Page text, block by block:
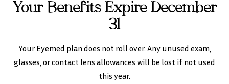
Your Benefits Expire December
31
Your Eyemed plan does not roll over. Any unused exam,
glasses, or contact lens allowances will be lost if not used
this year.